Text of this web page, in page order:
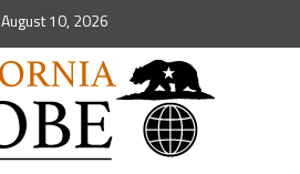
August 10, 2026